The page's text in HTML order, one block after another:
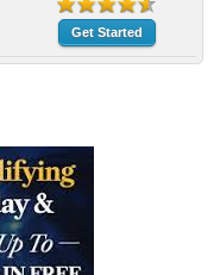
Get Started